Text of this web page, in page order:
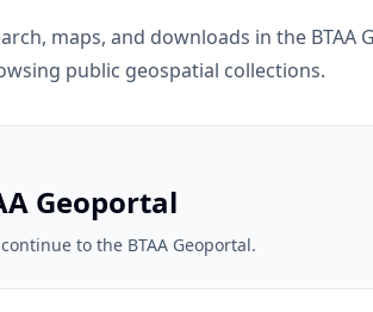
maps, and downloads in the BTAA
public geospatial collections.
Geoportal
to the BTAA Geoportal.